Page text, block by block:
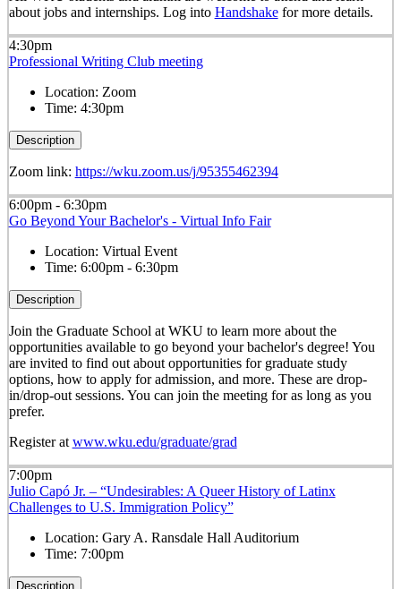
about jobs and internships. Log into Handshakefor more details.
4:30pm
Professional Writing Club meeting
Location: Zoom
Time: 4:30pm
Description
Zoom link: https://wku.zoom.us/j/95355462394
6:00pm - 6:30pm
Go Beyond Your Bachelor's - Virtual Info Fair
Location: Virtual Event
Time: 6:00pm - 6:30pm
Description
Join the Graduate School at WKU to learn more about the
opportunities available to go beyond your bachelor's degree! You
are invited to find out about opportunities for graduate study
options, how to apply for admission, and more. These are drop-
in/drop-out sessions. You can join the meeting for as long as you
prefer.
Register at www.wku.edu/graduate/grad
7:00pm
Julio Capó Jr. – “Undesirables: A Queer History of Latinx
Challenges to U.S. Immigration Policy”
Location: Gary A. Ransdale Hall Auditorium
Time: 7:00pm
Description